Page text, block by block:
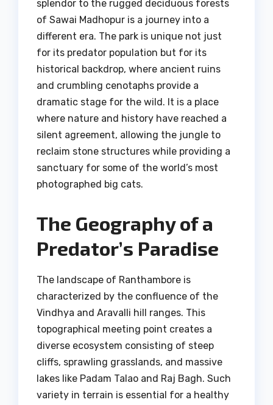
splendor to the rugged deciduous forests
of Sawai Madhopur is a journey into a
different era. The park is unique not just
for its predator population but for its
historical backdrop, where ancient ruins
and crumbling cenotaphs provide a
dramatic stage for the wild. It is a place
where nature and history have reached a
silent agreement, allowing the jungle to
reclaim stone structures while providing a
sanctuary for some of the world’s most
photographed big cats.
The Geography of a
Predator’s Paradise
The landscape of Ranthambore is
characterized by the confluence of the
Vindhya and Aravalli hill ranges. This
topographical meeting point creates a
diverse ecosystem consisting of steep
cliffs, sprawling grasslands, and massive
lakes like Padam Talao and Raj Bagh. Such
variety in terrain is essential for a healthy